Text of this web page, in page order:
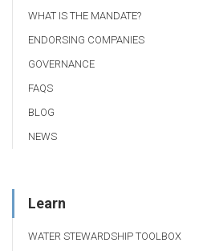
WHAT IS THE MANDATE?
ENDORSING COMPANIES
GOVERNANCE
FAQS
BLOG
NEWS
Learn
WATER STEWARDSHIP TOOLBOX